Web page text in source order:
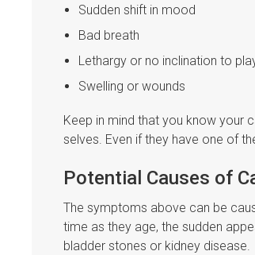
Sudden shift in mood
Bad breath
Lethargy or no inclination to
Swelling or wounds
Keep in mind that you know your
selves. Even if they have one of
Potential Causes of
The symptoms above can be
time as they age, the sudden
bladder stones or kidney disease.